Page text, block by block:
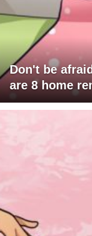
Don't be
are 8 home